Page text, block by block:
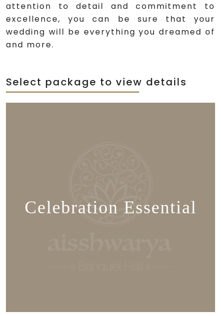
attention to detail and commitment to
excellence, you can be sure that your
wedding will be everything you dreamed of
and more.
Select package to view details
Celebration Essential